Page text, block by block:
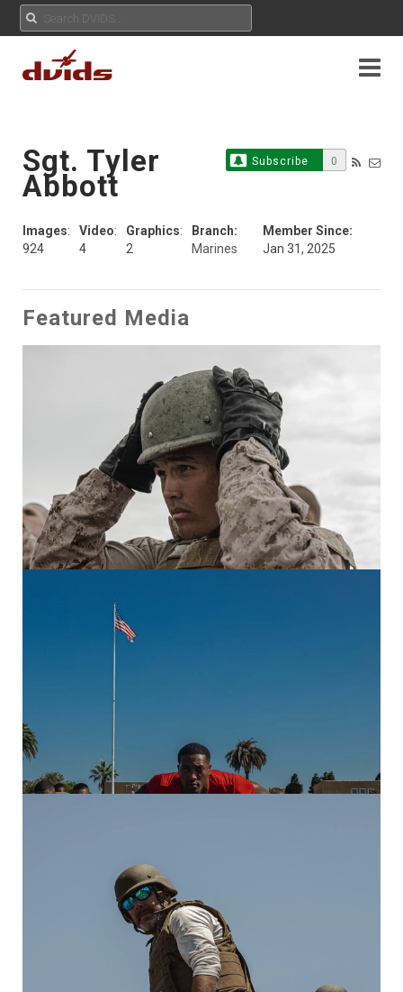
Subscribe 0
Sgt. Tyler
Abbott
Images:
924
Video:
4
Graphics:
2
Branch:
Marines
Member Since:
Jan 31, 2025
Featured Media